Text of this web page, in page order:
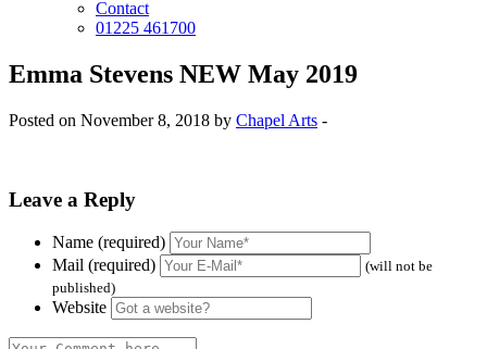
Contact
01225 461700
Emma Stevens NEW May 2019
Posted on November 8, 2018 by Chapel Arts -
Leave a Reply
Name (required)
Mail (required)
(will not be
published)
Website